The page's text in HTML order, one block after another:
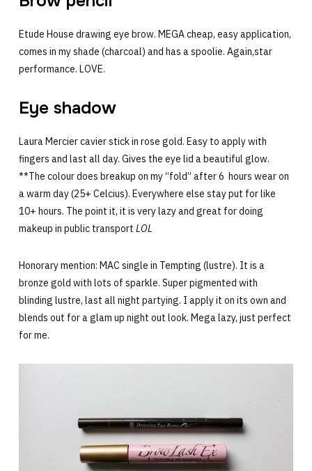
Etude House drawing eye brow. MEGA cheap, easy application,
comes in my shade (charcoal) and has a spoolie. Again,star
performance. LOVE.
Eye shadow
Laura Mercier cavier stick in rose gold. Easy to apply with
fingers and last all day. Gives the eye lid a beautiful glow.
**The colour does breakup on my “fold” after 6 hours wear on
a warm day (25+ Celcius). Everywhere else stay put for like
10+ hours. The point it, it is very lazy and great for doing
makeup in public transport LOL
Honorary mention: MAC single in Tempting (lustre). It is a
bronze gold with lots of sparkle. Super pigmented with
blinding lustre, last all night partying. I apply it on its own and
blends out for a glam up night out look. Mega lazy, just perfect
for me.